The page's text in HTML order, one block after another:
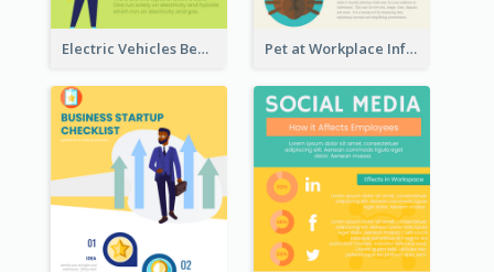
Electric Vehicles Benefits Infographic Pet at Workplace Infographic